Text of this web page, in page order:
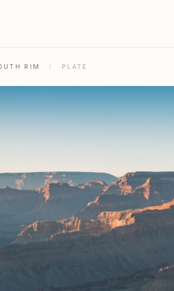
RIM / PLATE